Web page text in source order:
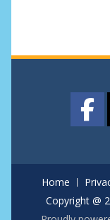
Home
Copyright @